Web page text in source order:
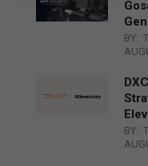
BY:
BY: